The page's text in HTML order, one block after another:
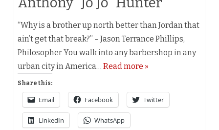
“Why is a brother up north better than Jordan that
ain’t get that break?” – Jason Terrance Phillips,
Philosopher You walk into any barbershop in any
urban city in America… Read more »
Share this:
Email Facebook Twitter
LinkedIn WhatsApp